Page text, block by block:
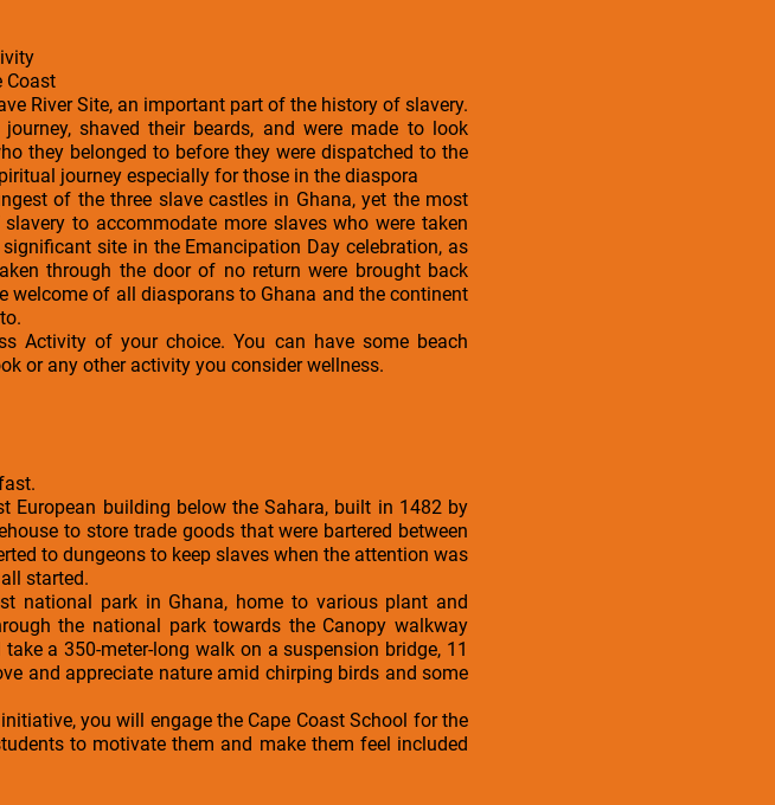
Coast
River Site, an important part of the history of slavery.
shaved their beards, and were made to look
they belonged to before they were dispatched to the
journey especially for those in the diaspora
of the three slave castles in Ghana, yet the most
to accommodate more slaves who were taken
site in the Emancipation Day celebration, as
through the door of no return were brought back
of all diasporans to Ghana and the continent
Activity of your choice. You can have some beach
or any other activity you consider wellness.
European building below the Sahara, built in 1482 by
to store trade goods that were bartered between
to dungeons to keep slaves when the attention was
started.
national park in Ghana, home to various plant and
the national park towards the Canopy walkway
a 350-meter-long walk on a suspension bridge, 11
and appreciate nature amid chirping birds and some
you will engage the Cape Coast School for the
to motivate them and make them feel included